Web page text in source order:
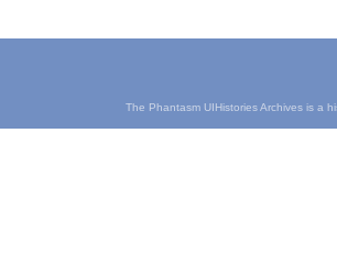
The Phantasm UIHistories Archives is a